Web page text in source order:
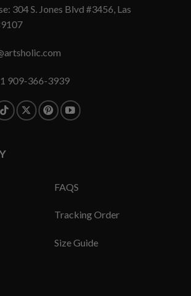
304 S. Jones Blvd #3456, Las
909-366-3939
FAQS
Tracking Order
Size Guide